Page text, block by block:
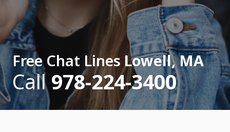
Free Chat Lines Lowell, MA
Call978-224-3400